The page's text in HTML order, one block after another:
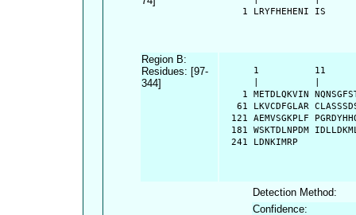
    1 LRYFHEHENI IS
Region B:
Residues: [97-
344]
1          11
1 METDLQKVIN
61 LKVCDFGLAR
121 AEMVSGKPLF
181 WSKTDLNPDM
  241 LDNKIMRP
Detection Method:
Confidence: